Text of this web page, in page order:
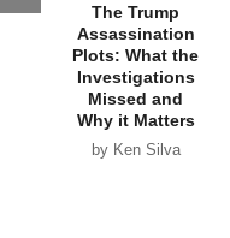
The Trump
Assassination
Plots: What the
Investigations
Missed and
Why it Matters
by Ken Silva